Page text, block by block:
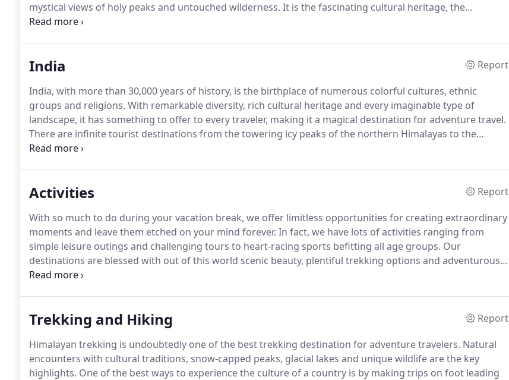
mystical views of holy peaks and untouched wilderness. It is the fascinating cultural heritage, the
traditional costumes and white-painted fortresses that make this fairytale kingdom unique.
India
Report
India, with more than 30,000 years of history, is the birthplace of numerous colorful cultures, ethnic
groups and religions. With remarkable diversity, rich cultural heritage and every imaginable type of
landscape, it has something to offer to every traveler, making it a magical destination for adventure travel.
There are infinite tourist destinations from the towering icy peaks of the northern Himalayas to the
golden palm-thronged beaches of the southern coast and the holiest city beside the Ganges river.
Activities
Report
With so much to do during your vacation break, we offer limitless opportunities for creating extraordinary
moments and leave them etched on your mind forever. In fact, we have lots of activities ranging from
simple leisure outings and challenging tours to heart-racing sports befitting all age groups. Our
destinations are blessed with out of this world scenic beauty, plentiful trekking options and adventurous
encounters at every nook and on every street.
Trekking and Hiking
Report
Himalayan trekking is undoubtedly one of the best trekking destination for adventure travelers. Natural
encounters with cultural traditions, snow-capped peaks, glacial lakes and unique wildlife are the key
highlights. One of the best ways to experience the culture of a country is by making trips on foot leading